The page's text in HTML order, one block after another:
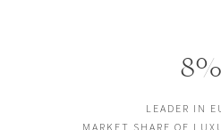
8%
LEADER IN
MARKET SHARE OF